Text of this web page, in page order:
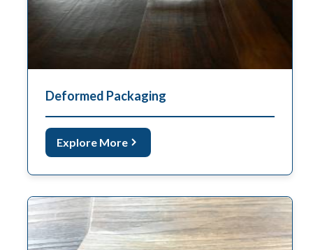
Deformed Packaging
Explore More